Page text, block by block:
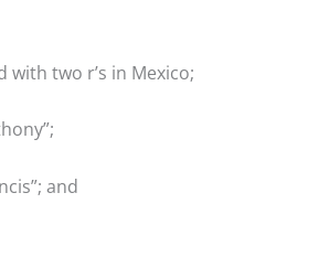
with two r’s in Mexico;
and